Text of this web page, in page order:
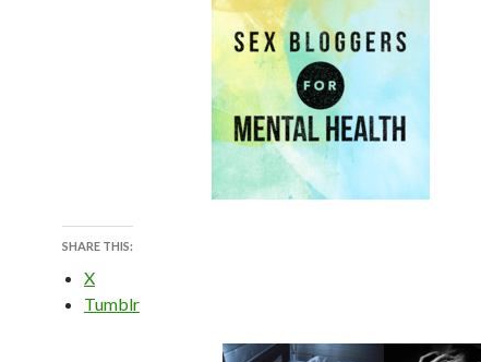
SHARE THIS:
X
Tumblr